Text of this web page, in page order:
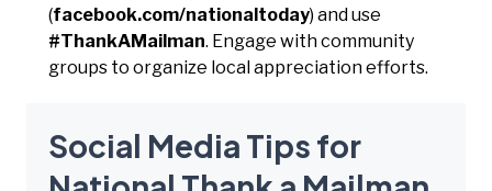
(facebook.com/nationaltoday) and use
#ThankAMailman. Engage with community
groups to organize local appreciation efforts.
Social Media Tips for